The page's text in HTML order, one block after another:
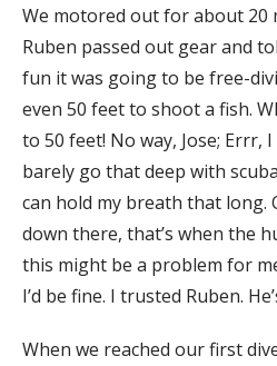
We motored out for about 20
Ruben passed out gear and
fun it was going to be free-
even 50 feet to shoot a fish.
to 50 feet! No way, Jose; Errr,
barely go that deep with
can hold my breath that long.
down there, that’s when the
this might be a problem for
I’d be fine. I trusted Ruben.
When we reached our first